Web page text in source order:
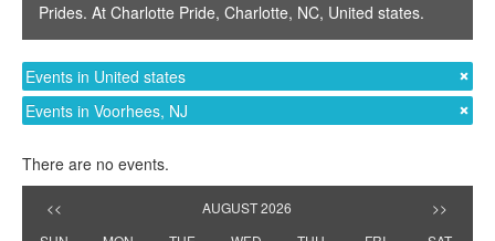
Prides. At Charlotte Pride, Charlotte, NC, United states.
Events in United states
Events in Voorhees, NJ
There are no events.
<< AUGUST 2026
>>